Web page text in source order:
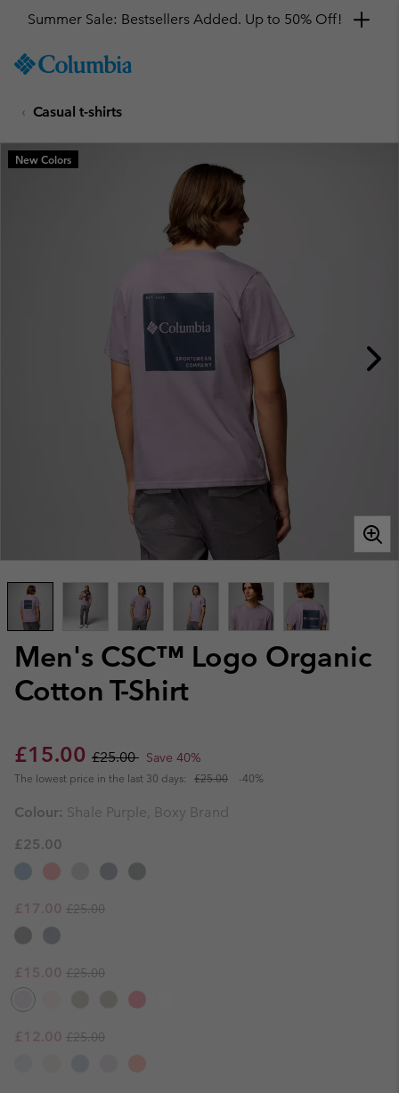
TO
SKIP
MAIN
NAV
Summer Sale: Bestsellers Added. Up to 50% Off!
Casual t-shirts
Men's CSC™ Logo Organic
Cotton T-Shirt
Sale price:
£15.00 Regular price:
£25.00 Save 40%
The lowest price in the last 30 days: £25.00 -40%
New Colors
Colour: Shale Purple, Boxy Brand
£25.00
Sale price:
£17.00 Regular price:
£25.00
Sale price:
£15.00 Regular price:
£25.00
Sale price:
£12.00 Regular price:
£25.00